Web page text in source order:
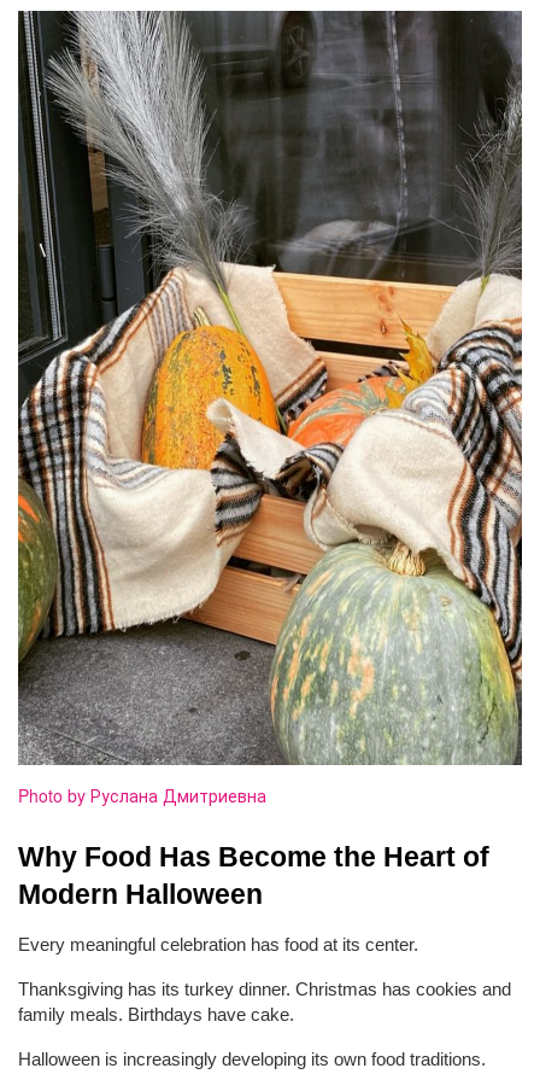
Photo by Руслана Дмитриевна
Why Food Has Become the Heart of
Modern Halloween
Every meaningful celebration has food at its center.
Thanksgiving has its turkey dinner. Christmas has cookies and
family meals. Birthdays have cake.
Halloween is increasingly developing its own food traditions.